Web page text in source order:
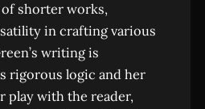
of shorter works,
in crafting various
writing is
rigorous logic and her
with the reader,